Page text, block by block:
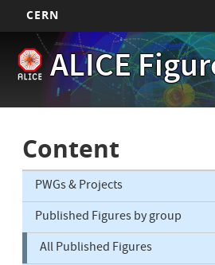
main
CERN
ALICE
Main
navigation
Content
PWGs & Projects
Published Figures by group
All Published Figures